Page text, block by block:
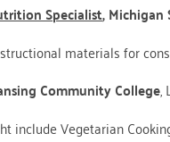
Specialist,
materials for
Community College,
include Vegetarian